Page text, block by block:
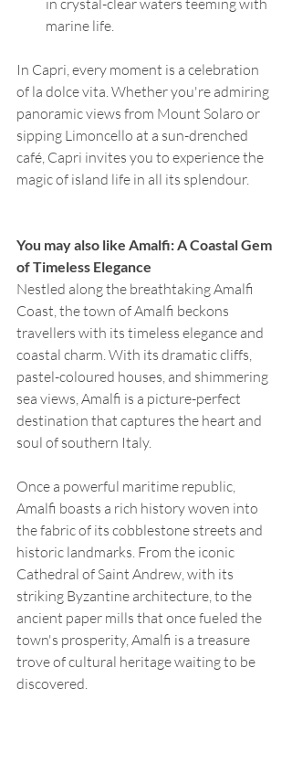
marine life.
In Capri, every moment is a celebration
of la dolce vita. Whether you're admiring
panoramic views from Mount Solaro or
sipping Limoncello at a sun-drenched
café, Capri invites you to experience the
magic of island life in all its splendour.
You may also like Amalfi: A Coastal Gem
of Timeless Elegance
Nestled along the breathtaking Amalfi
Coast, the town of Amalfi beckons
travellers with its timeless elegance and
coastal charm. With its dramatic cliffs,
pastel-coloured houses, and shimmering
sea views, Amalfi is a picture-perfect
destination that captures the heart and
soul of southern Italy.
Once a powerful maritime republic,
Amalfi boasts a rich history woven into
the fabric of its cobblestone streets and
historic landmarks. From the iconic
Cathedral of Saint Andrew, with its
striking Byzantine architecture, to the
ancient paper mills that once fueled the
town's prosperity, Amalfi is a treasure
trove of cultural heritage waiting to be
discovered.